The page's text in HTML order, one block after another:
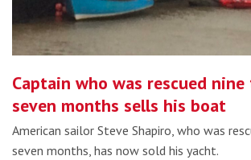
Captain who was rescued
seven months sells his boat
American sailor Steve Shapiro, who was
seven months, has now sold his yacht.